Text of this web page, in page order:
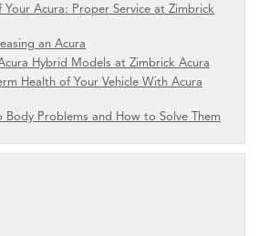
Acura: Proper Service at Zimbrick
an Acura
Hybrid Models at Zimbrick Acura
Health of Your Vehicle With Acura
Problems and How to Solve Them